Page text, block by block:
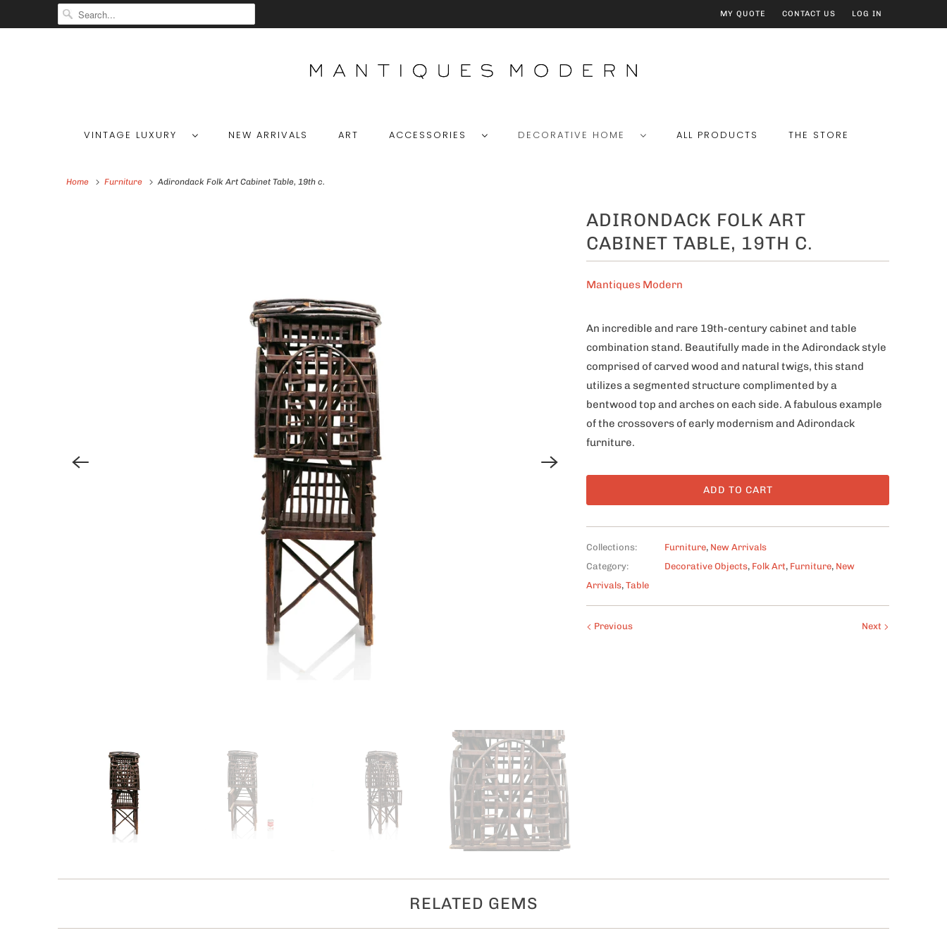
MY QUOTE CONTACT US LOG IN
VINTAGE LUXURY NEW ARRIVALS ART ACCESSORIES DECORATIVE HOME ALL PRODUCTS THE STORE
Home Furniture Adirondack Folk Art Cabinet Table, 19th c.
ADIRONDACK FOLK ART
CABINET TABLE, 19TH C.
Mantiques Modern
An incredible and rare 19th-century cabinet and table
combination stand. Beautifully made in the Adirondack style
comprised of carved wood and natural twigs, this stand
utilizes a segmented structure complimented by a
bentwood top and arches on each side. A fabulous example
of the crossovers of early modernism and Adirondack
furniture.
ADD TO CART
Collections: Furniture, New Arrivals
Category:
Decorative Objects, Folk Art, Furniture, New
Arrivals, Table
Next
Previous
RELATED GEMS